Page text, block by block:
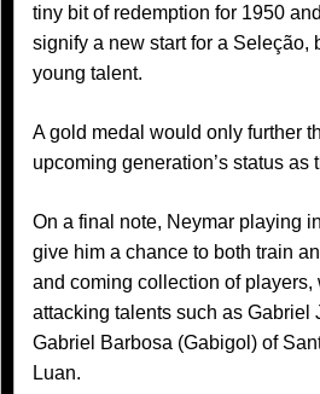
tiny bit of redemption for 1950
signify a new start for a Seleção,
young talent.
A gold medal would only further
upcoming generation’s status as
On a final note, Neymar playing
give him a chance to both train
and coming collection of
attacking talents such as Gabriel
Gabriel Barbosa (Gabigol) of
Luan.